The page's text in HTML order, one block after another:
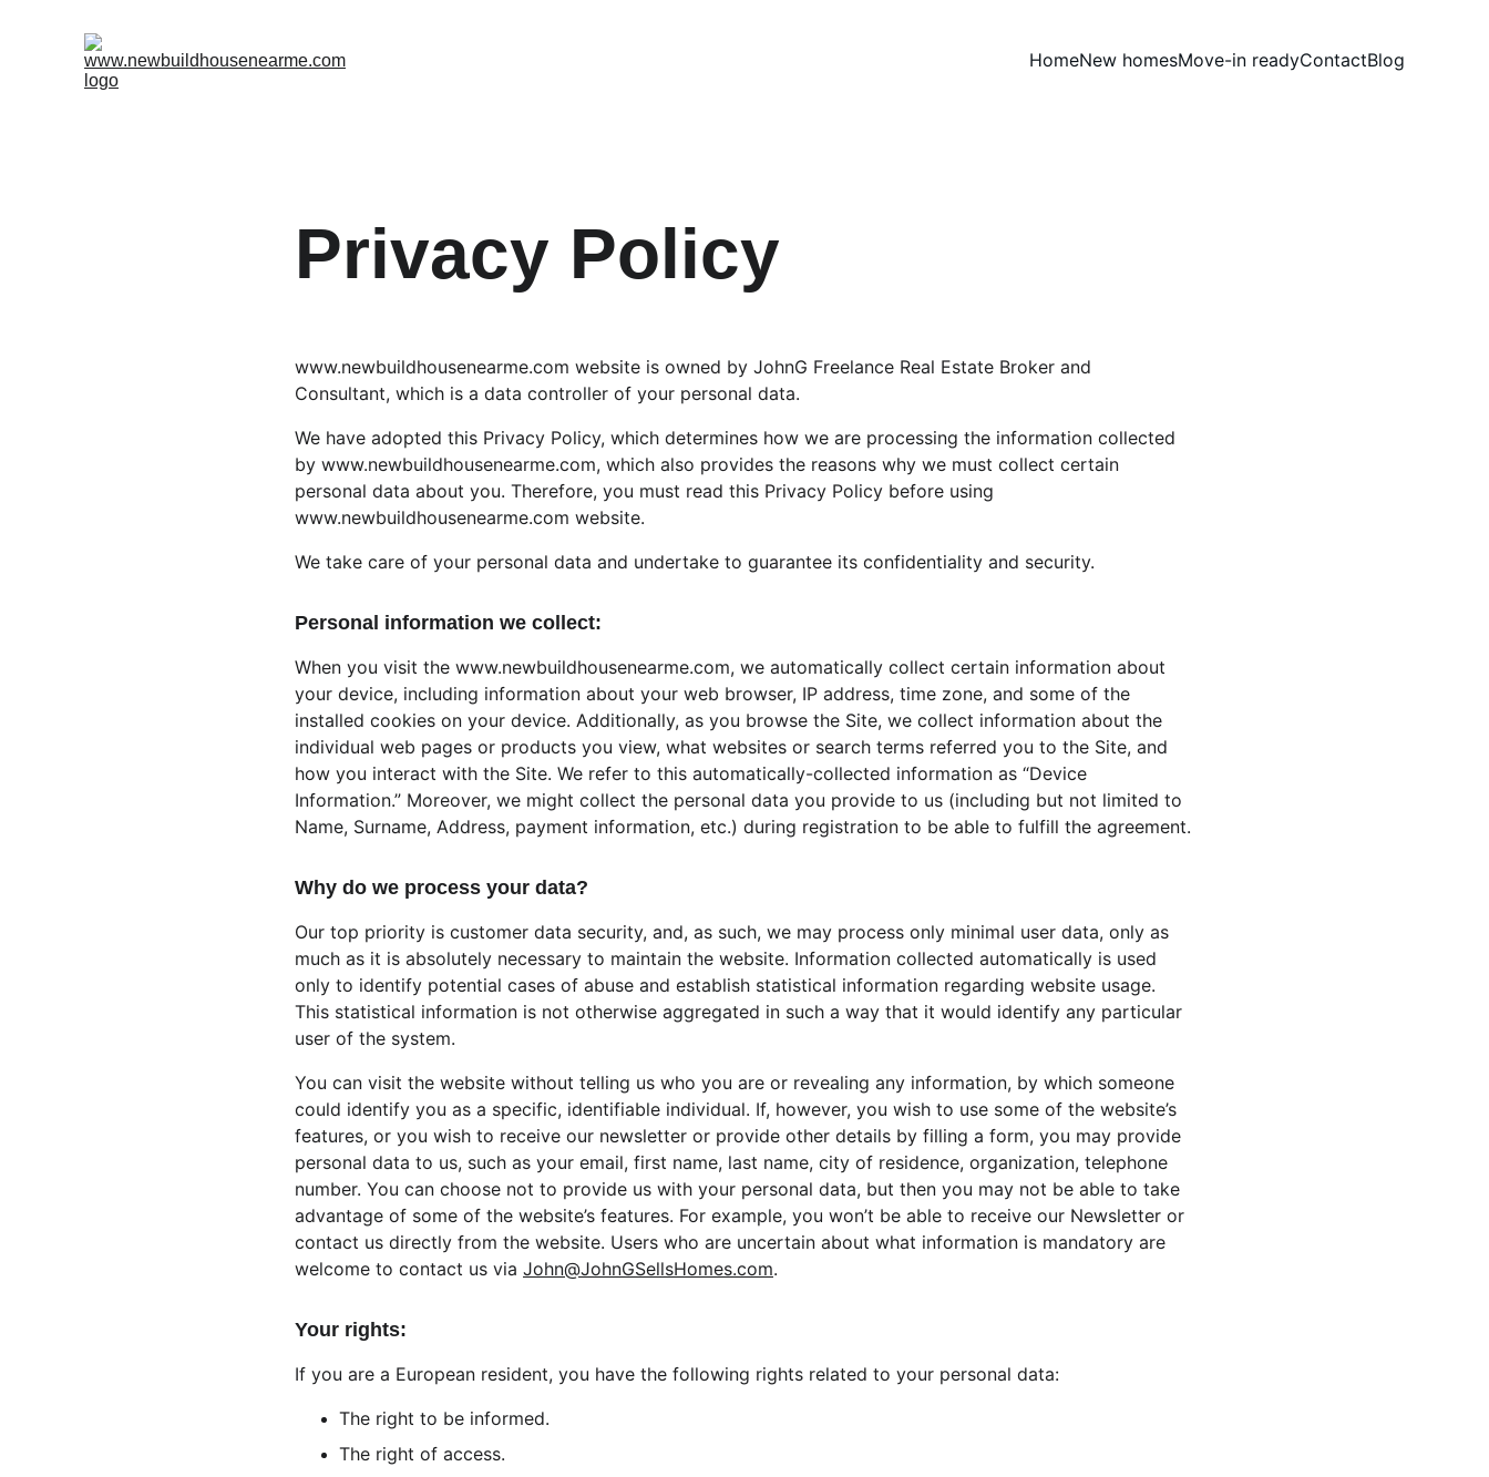
HomeNew homesMove-in readyContactBlog
Privacy Policy
www.newbuildhousenearme.com website is owned by JohnG Freelance Real Estate Broker and
Consultant, which is a data controller of your personal data.
We have adopted this Privacy Policy, which determines how we are processing the information collected
by www.newbuildhousenearme.com, which also provides the reasons why we must collect certain
personal data about you. Therefore, you must read this Privacy Policy before using
www.newbuildhousenearme.com website.
We take care of your personal data and undertake to guarantee its confidentiality and security.
Personal information we collect:
When you visit the www.newbuildhousenearme.com, we automatically collect certain information about
your device, including information about your web browser, IP address, time zone, and some of the
installed cookies on your device. Additionally, as you browse the Site, we collect information about the
individual web pages or products you view, what websites or search terms referred you to the Site, and
how you interact with the Site. We refer to this automatically-collected information as “Device
Information.” Moreover, we might collect the personal data you provide to us (including but not limited to
Name, Surname, Address, payment information, etc.) during registration to be able to fulfill the agreement.
Why do we process your data?
Our top priority is customer data security, and, as such, we may process only minimal user data, only as
much as it is absolutely necessary to maintain the website. Information collected automatically is used
only to identify potential cases of abuse and establish statistical information regarding website usage.
This statistical information is not otherwise aggregated in such a way that it would identify any particular
user of the system.
You can visit the website without telling us who you are or revealing any information, by which someone
could identify you as a specific, identifiable individual. If, however, you wish to use some of the website’s
features, or you wish to receive our newsletter or provide other details by filling a form, you may provide
personal data to us, such as your email, first name, last name, city of residence, organization, telephone
number. You can choose not to provide us with your personal data, but then you may not be able to take
advantage of some of the website’s features. For example, you won’t be able to receive our Newsletter or
contact us directly from the website. Users who are uncertain about what information is mandatory are
welcome to contact us via John@JohnGSellsHomes.com.
Your rights:
If you are a European resident, you have the following rights related to your personal data:
The right to be informed.
The right of access.